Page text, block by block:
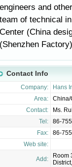
engineers and
team of technical
Center (China
(Shenzhen
Contact Info
Company:
Hans
Area:
China/
Contact:
Ms.
Tel:
86-
Fax:
86-
Web site:
Add:
Room